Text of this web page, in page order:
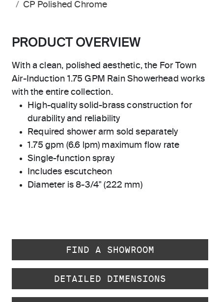
CP Polished Chrome
PRODUCT OVERVIEW
With a clean, polished aesthetic, the For Town
Air-Induction 1.75 GPM Rain Showerhead works
with the entire collection.
High-quality solid-brass construction for
durability and reliability
Required shower arm sold separately
1.75 gpm (6.6 lpm) maximum flow rate
Single-function spray
Includes escutcheon
Diameter is 8-3/4" (222 mm)
FIND A SHOWROOM
DETAILED DIMENSIONS